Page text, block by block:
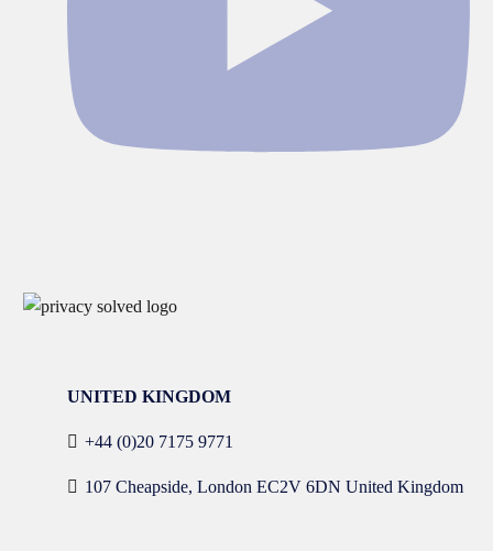
UNITED KINGDOM
+44 (0)20 7175 9771
107 Cheapside, London EC2V 6DN United Kingdom